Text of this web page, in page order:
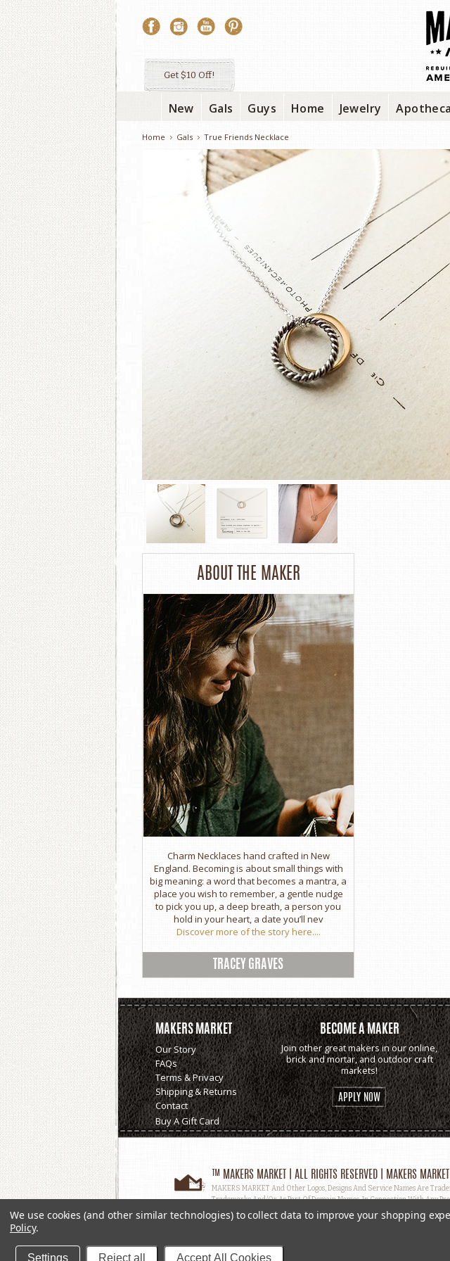
Get $10 Off!
New Gals Guys Home Jewelry
Home Gals True Friends Necklace
ABOUT THE MAKER
Charm Necklaces hand crafted in New
England. Becoming is about small things with
big meaning: a word that becomes a mantra, a
place you wish to remember, a gentle nudge
to pick you up, a deep breath, a person you
hold in your heart, a date you’ll nev
Discover more of the story here....
TRACEY GRAVES
MAKERS MARKET
Our Story
FAQs
Terms & Privacy
Shipping & Returns
Contact
Buy A Gift Card
BECOME A MAKER
Join other great makers in our online,
brick and mortar, and outdoor craft
markets!
APPLY NOW
™ MAKERS MARKET | ALL RIGHTS RESERVED | MAKERS
MAKERS MARKET And Other Logos, Designs And Service Names Are
Trademarks And/or As Part Of Domain Names, In Connection With Any
Used, In Whole Or In Part, Without Prior Written Permission.
We use cookies (and other similar technologies) to collect data to improve your shopping
Policy.
Settings Reject all Accept All Cookies